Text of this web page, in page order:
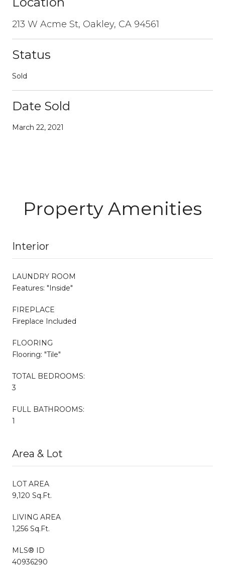
213 W Acme St, Oakley, CA 94561
Status
Sold
Date Sold
March 22, 2021
Property Amenities
Interior
LAUNDRY ROOM
Features: "Inside"
FIREPLACE
Fireplace Included
FLOORING
Flooring: "Tile"
TOTAL BEDROOMS:
3
FULL BATHROOMS:
1
Area & Lot
LOT AREA
9,120 Sq.Ft.
LIVING AREA
1,256 Sq.Ft.
MLS® ID
40936290